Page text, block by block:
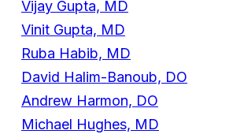
Vijay Gupta, MD
Vinit Gupta, MD
Ruba Habib, MD
David Halim-Banoub, DO
Andrew Harmon, DO
Michael Hughes, MD